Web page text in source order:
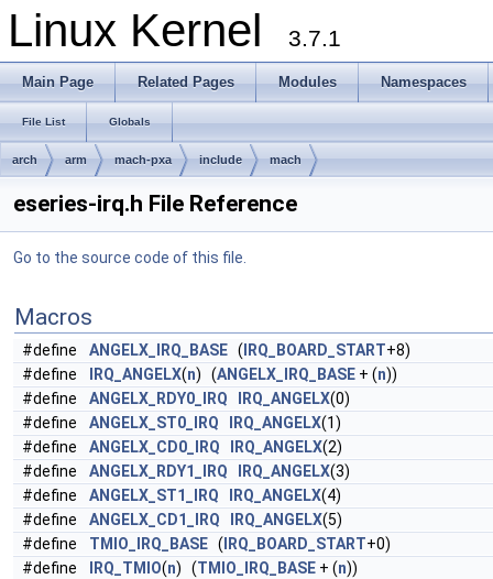
Linux Kernel 3.7.1
Main Page Related Pages Modules Namespaces
File List Globals
arch arm mach-pxa include mach
eseries-irq.h File Reference
Go to the source code of this file.
Macros
#define ANGELX_IRQ_BASE ( IRQ_BOARD_START+8)
#define
IRQ_ANGELX(n) (ANGELX_IRQ_BASE + (n))
#define
ANGELX_RDY0_IRQ IRQ_ANGELX(0)
#define
ANGELX_ST0_IRQ IRQ_ANGELX(1)
#define
ANGELX_CD0_IRQ IRQ_ANGELX(2)
#define
ANGELX_RDY1_IRQ IRQ_ANGELX(3)
#define
ANGELX_ST1_IRQ IRQ_ANGELX(4)
#define
ANGELX_CD1_IRQ IRQ_ANGELX(5)
#define
TMIO_IRQ_BASE ( IRQ_BOARD_START+0)
#define
IRQ_TMIO(n) (TMIO_IRQ_BASE + (n))